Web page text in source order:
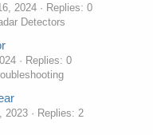
2024
Replies: 0
Detectors
Replies: 0
2023
Replies: 2